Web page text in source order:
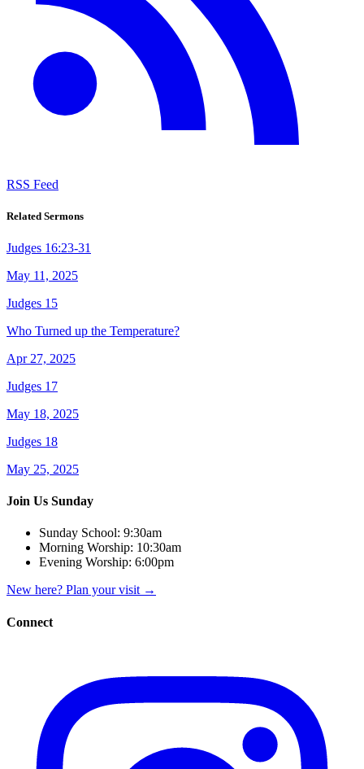
RSS Feed
Related Sermons
Judges 16:23-31
May 11, 2025
Judges 15
Who Turned up the Temperature?
Apr 27, 2025
Judges 17
May 18, 2025
Judges 18
May 25, 2025
Join Us Sunday
Sunday School: 9:30am
Morning Worship: 10:30am
Evening Worship: 6:00pm
New here? Plan your visit →
Connect